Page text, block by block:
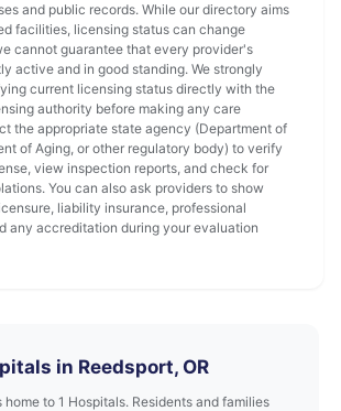
and public records. While our directory aims
facilities, licensing status can change
cannot guarantee that every provider's
active and in good standing. We strongly
current licensing status directly with the
authority before making any care
the appropriate state agency (Department of
of Aging, or other regulatory body) to verify
view inspection reports, and check for
You can also ask providers to show
liability insurance, professional
any accreditation during your evaluation
in Reedsport, OR
home to 1 Hospitals. Residents and families